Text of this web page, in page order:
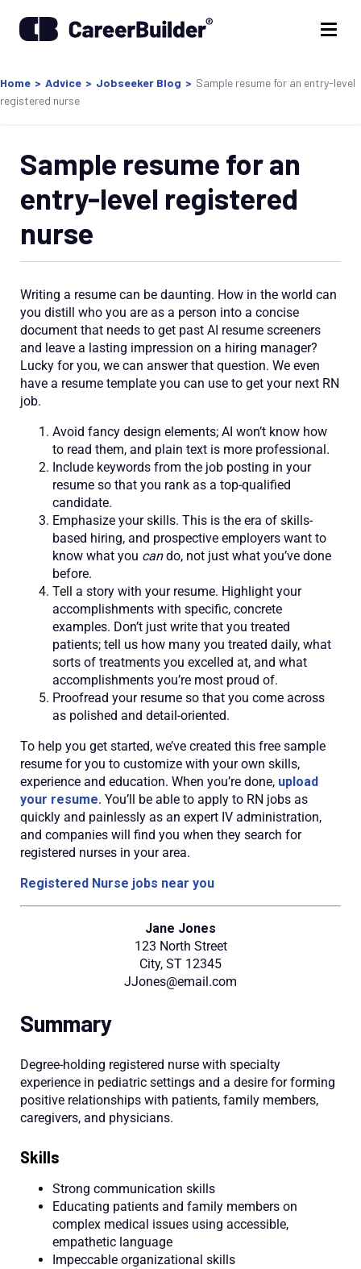
Home > Advice > Jobseeker Blog > Sample resume for an entry-level
registered nurse
Sample resume for an
entry-level registered
nurse
Writing a resume can be daunting. How in the world can
you distill who you are as a person into a concise
document that needs to get past AI resume screeners
and leave a lasting impression on a hiring manager?
Lucky for you, we can answer that question. We even
have a resume template you can use to get your next RN
job.
Avoid fancy design elements; AI won’t know how
to read them, and plain text is more professional.
Include keywords from the job posting in your
resume so that you rank as a top-qualified
candidate.
Emphasize your skills. This is the era of skills-
based hiring, and prospective employers want to
know what you cando, not just what you’ve done
before.
Tell a story with your resume. Highlight your
accomplishments with specific, concrete
examples. Don’t just write that you treated
patients; tell us how many you treated daily, what
sorts of treatments you excelled at, and what
accomplishments you’re most proud of.
Proofread your resume so that you come across
as polished and detail-oriented.
To help you get started, we’ve created this free sample
resume for you to customize with your own skills,
experience and education. When you’re done, upload
your resume. You’ll be able to apply to RN jobs as
quickly and painlessly as an expert IV administration,
and companies will find you when they search for
registered nurses in your area.
Registered Nurse jobs near you
Jane Jones
123 North Street
City, ST 12345
JJones@email.com
Summary
Degree-holding registered nurse with specialty
experience in pediatric settings and a desire for forming
positive relationships with patients, family members,
caregivers, and physicians.
Skills
Strong communication skills
Educating patients and family members on
complex medical issues using accessible,
empathetic language
Impeccable organizational skills